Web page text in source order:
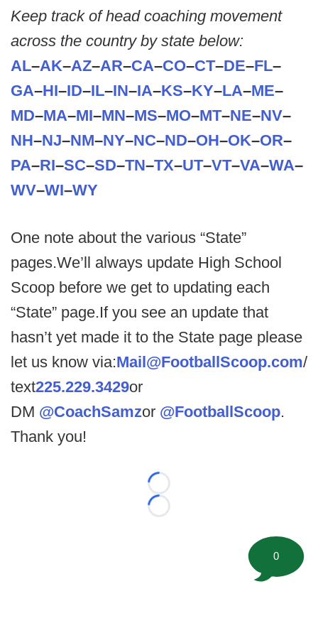
Keep track of head coaching movement
across the country by state below:
AL–AK–AZ–AR–CA–CO–CT–DE–FL–
GA–HI–ID–IL–IN–IA–KS–KY–LA–ME–
MD–MA–MI–MN–MS–MO–MT–NE–NV–
NH–NJ–NM–NY–NC–ND–OH–OK–OR–
PA–RI–SC–SD–TN–TX–UT–VT–VA–WA–
WV–WI–WY
One note about the various “State”
pages.We’ll always update High School
Scoop before we get to updating each
“State” page.If you see an update that
hasn’t yet made it to the State page please
let us know via:Mail@FootballScoop.com/
text225.229.3429or
DM @CoachSamzor @FootballScoop.
Thank you!
Loading...
Loading...
0